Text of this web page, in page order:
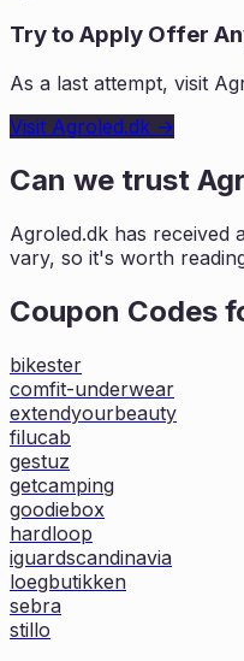
Try to Apply Offer
As a last attempt, visit
Visit Agroled.dk →
Can we trust
Agroled.dk has received
vary, so it's worth
Coupon Codes
bikester
comfit-underwear
extendyourbeauty
filucab
gestuz
getcamping
goodiebox
hardloop
iguardscandinavia
loegbutikken
sebra
stillo